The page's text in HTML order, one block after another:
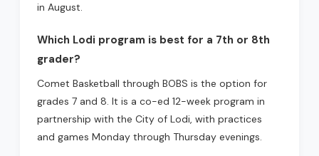
in August.
Which Lodi program is best for a 7th or 8th
grader?
Comet Basketball through BOBS is the option for
grades 7 and 8. It is a co-ed 12-week program in
partnership with the City of Lodi, with practices
and games Monday through Thursday evenings.